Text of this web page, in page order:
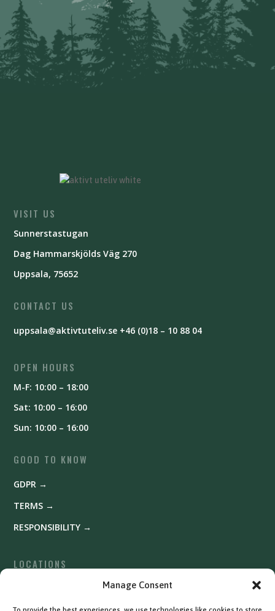
Manage Consent
VISIT US
Sunnerstastugan
Dag Hammarskjölds Väg 270
Uppsala, 75652
CONTACT US
uppsala@aktivtuteliv.se +46 (0)18 – 10 88 04
OPEN HOURS
M-F: 10:00 – 18:00
Sat: 10:00 – 16:00
Sun: 10:00 – 16:00
GOOD TO KNOW
GDPR →
TERMS →
RESPONSIBILITY →
LOCATIONS